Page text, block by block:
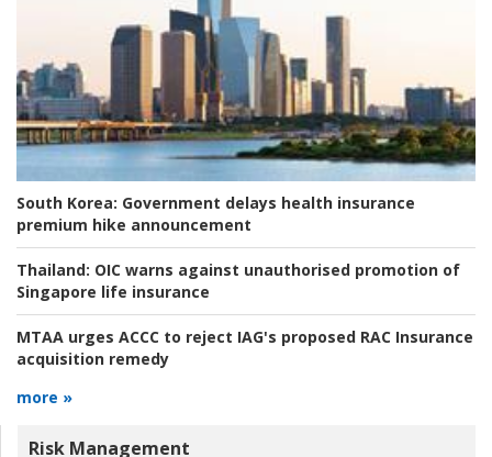
South Korea: Government delays health insurance
premium hike announcement
Thailand: OIC warns against unauthorised promotion of
Singapore life insurance
MTAA urges ACCC to reject IAG's proposed RAC Insurance
acquisition remedy
more »
Risk Management